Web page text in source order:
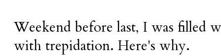
Weekend before last, I was filled
with trepidation. Here's why.